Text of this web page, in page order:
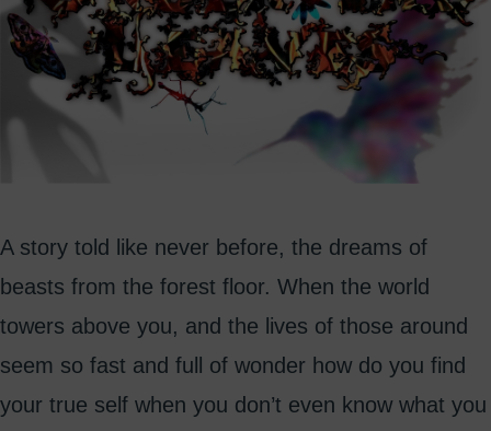
A story told like never before, the dreams of
beasts from the forest floor. When the world
towers above you, and the lives of those around
seem so fast and full of wonder how do you find
your true self when you don’t even know what you